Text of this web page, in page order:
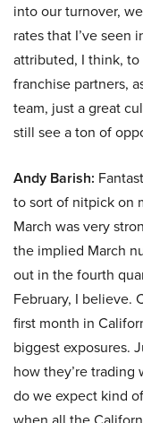
into our turnover,
rates that I’ve seen
attributed, I think,
franchise partners,
team, just a great
still see a ton of
Andy Barish:
to sort of nitpick on
March was very
the implied March
out in the fourth
February, I believe.
first month in
biggest exposures.
how they’re trading
do we expect kind